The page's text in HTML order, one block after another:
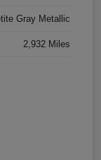
Gray Metallic
2,932 Miles